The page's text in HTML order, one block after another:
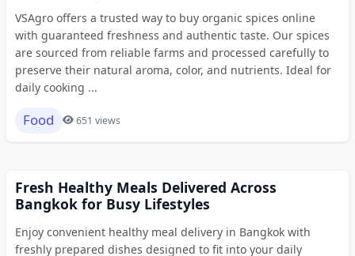
VSAgro offers a trusted way to buy organic spices online
with guaranteed freshness and authentic taste. Our spices
are sourced from reliable farms and processed carefully to
preserve their natural aroma, color, and nutrients. Ideal for
daily cooking ...
Food 651 views
Fresh Healthy Meals Delivered Across
Bangkok for Busy Lifestyles
Enjoy convenient healthy meal delivery in Bangkok with
freshly prepared dishes designed to fit into your daily